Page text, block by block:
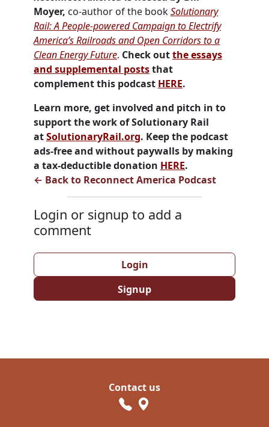
Moyer, co-author of the bookSolutionary
Rail: A People-powered Campaign to Electrify
America’s Railroads and Open Corridors to a
Clean Energy Future. Check outthe essays
and supplemental poststhat
complement this podcast HERE.
Learn more, get involved and pitch in to
support the work of Solutionary Rail
atSolutionaryRail.org. Keep the podcast
ads-free and without paywalls by making
a tax-deductible donation HERE.
← Back to Reconnect America Podcast
Login or signup to add a
comment
Login
Signup
Contact us